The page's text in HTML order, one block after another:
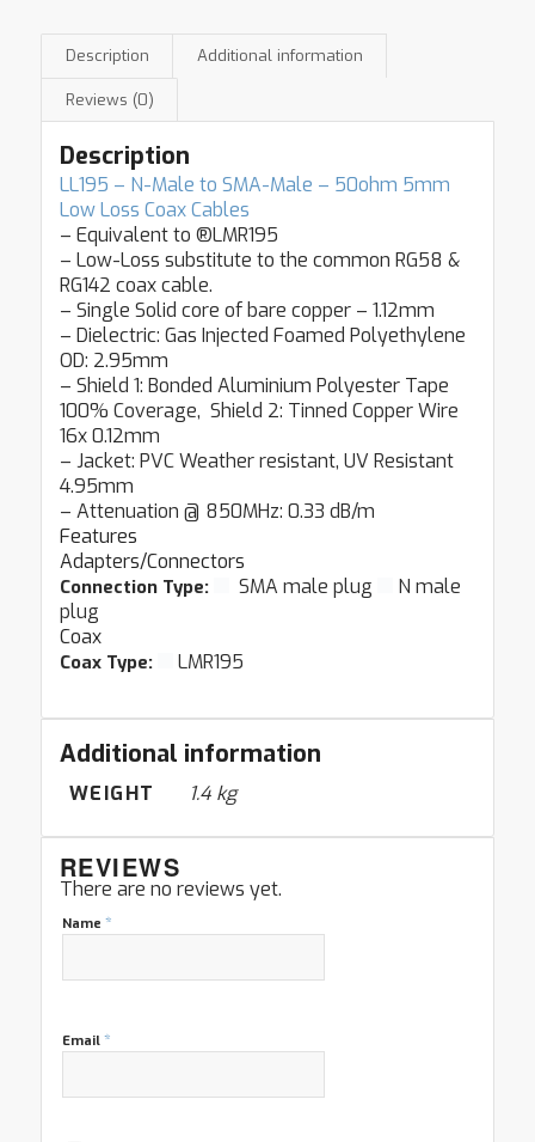
Description Additional information
Reviews (0)
Description
LL195 – N-Male to SMA-Male – 50ohm 5mm
Low Loss Coax Cables
– Equivalent to ®LMR195
– Low-Loss substitute to the common RG58 &
RG142 coax cable.
– Single Solid core of bare copper – 1.12mm
– Dielectric: Gas Injected Foamed Polyethylene
OD: 2.95mm
– Shield 1: Bonded Aluminium Polyester Tape
100% Coverage, Shield 2: Tinned Copper Wire
16x 0.12mm
– Jacket: PVC Weather resistant, UV Resistant
4.95mm
– Attenuation @ 850MHz: 0.33 dB/m
Features
Adapters/Connectors
Connection Type: SMA male plug
N male
plug
Coax
Coax Type: LMR195
Additional information
WEIGHT 1.4 kg
REVIEWS
There are no reviews yet.
Name *
Email *